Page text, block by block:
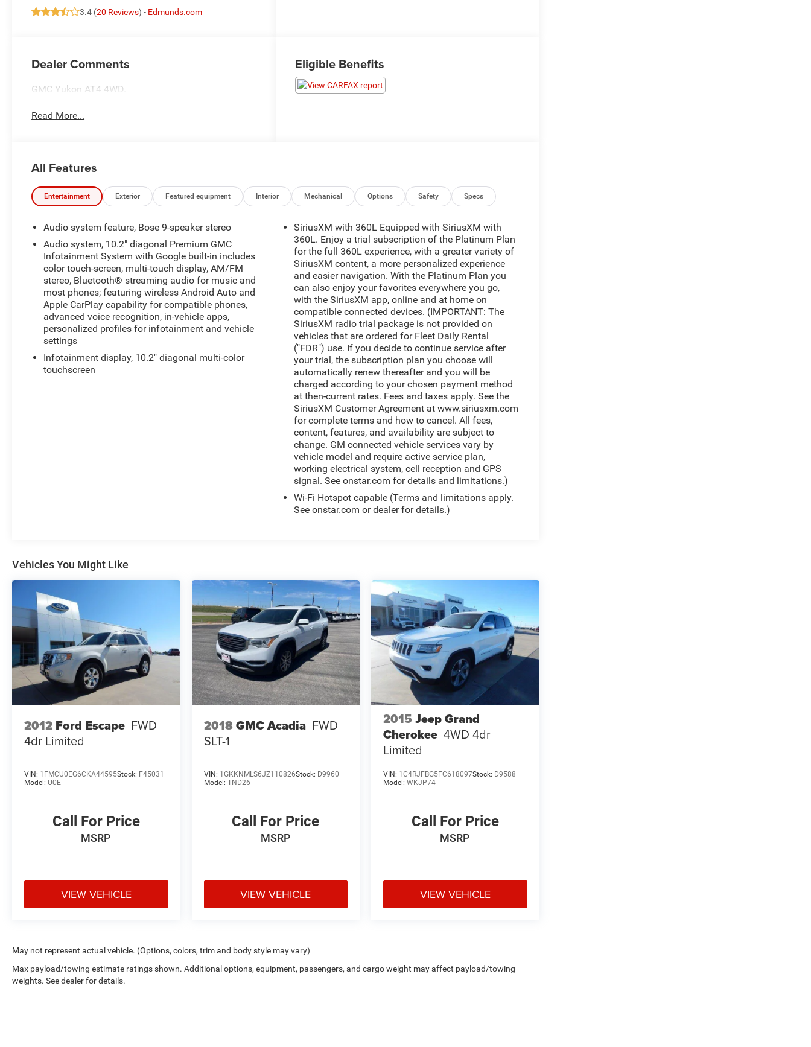
3.4 (20 Reviews) - Edmunds.com
Dealer Comments
GMC Yukon AT4 4WD.
Read More...
Eligible Benefits
All Features
Entertainment Exterior Featured equipment Interior Mechanical Options Safety Specs
Audio system feature, Bose 9-speaker stereo
Audio system, 10.2" diagonal Premium GMC
Infotainment System with Google built-in includes
color touch-screen, multi-touch display, AM/FM
stereo, Bluetooth® streaming audio for music and
most phones; featuring wireless Android Auto and
Apple CarPlay capability for compatible phones,
advanced voice recognition, in-vehicle apps,
personalized profiles for infotainment and vehicle
settings
Infotainment display, 10.2" diagonal multi-color
touchscreen
SiriusXM with 360L Equipped with SiriusXM with
360L. Enjoy a trial subscription of the Platinum Plan
for the full 360L experience, with a greater variety of
SiriusXM content, a more personalized experience
and easier navigation. With the Platinum Plan you
can also enjoy your favorites everywhere you go,
with the SiriusXM app, online and at home on
compatible connected devices. (IMPORTANT: The
SiriusXM radio trial package is not provided on
vehicles that are ordered for Fleet Daily Rental
("FDR") use. If you decide to continue service after
your trial, the subscription plan you choose will
automatically renew thereafter and you will be
charged according to your chosen payment method
at then-current rates. Fees and taxes apply. See the
SiriusXM Customer Agreement at www.siriusxm.com
for complete terms and how to cancel. All fees,
content, features, and availability are subject to
change. GM connected vehicle services vary by
vehicle model and require active service plan,
working electrical system, cell reception and GPS
signal. See onstar.com for details and limitations.)
Wi-Fi Hotspot capable (Terms and limitations apply.
See onstar.com or dealer for details.)
Vehicles You Might Like
2012 Ford Escape FWD
4dr Limited
VIN: 1FMCU0EG6CKA44595Stock: F45031
Model: U0E
Call For Price
MSRP
VIEW VEHICLE
2018GMC Acadia FWD
SLT-1
VIN: 1GKKNMLS6JZ110826Stock: D9960
Model: TND26
Call For Price
MSRP
VIEW VEHICLE
2015 Jeep Grand
Cherokee 4WD 4dr
Limited
VIN: 1C4RJFBG5FC618097Stock: D9588
Model:WKJP74
Call For Price
MSRP
VIEW VEHICLE
May not represent actual vehicle. (Options, colors, trim and body style may vary)
Max payload/towing estimate ratings shown. Additional options, equipment, passengers, and cargo weight may affect payload/towing
weights. See dealer for details.